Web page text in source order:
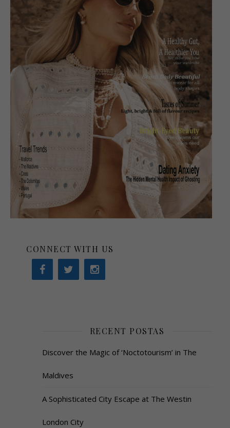
CONNECT WITH US
RECENT POSTAS
Discover the Magic of ‘Noctotourism’ in The
Maldives
A Sophisticated City Escape at The Westin
London City